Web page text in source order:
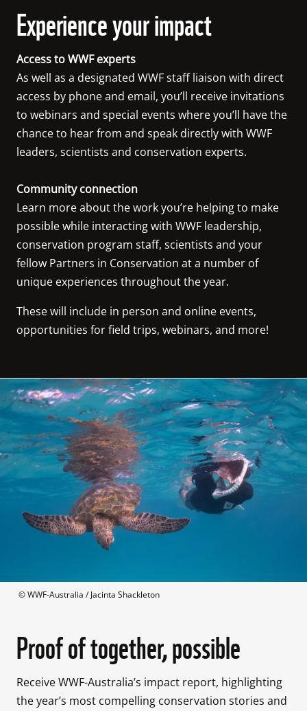
Experience your impact
Access to WWF experts
As well as a designated WWF staff liaison with direct
access by phone and email, you’ll receive invitations
to webinars and special events where you’ll have the
chance to hear from and speak directly with WWF
leaders, scientists and conservation experts.
Community connection
Learn more about the work you’re helping to make
possible while interacting with WWF leadership,
conservation program staff, scientists and your
fellow Partners in Conservation at a number of
unique experiences throughout the year.
These will include in person and online events,
opportunities for field trips, webinars, and more!
© WWF-Australia / Jacinta Shackleton
Proof of together, possible
Receive WWF-Australia’s impact report, highlighting
the year’s most compelling conservation stories and